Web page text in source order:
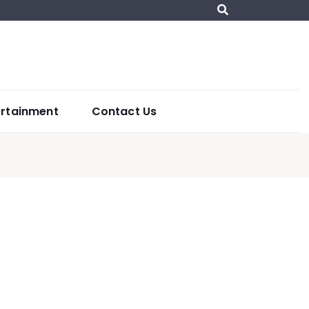
Contact Us